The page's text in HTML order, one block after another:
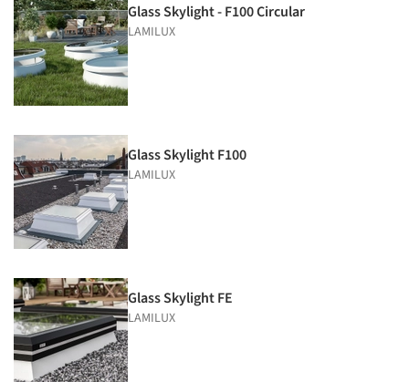
Glass Skylight - F100 Circular
LAMILUX
Glass Skylight F100
LAMILUX
Glass Skylight FE
LAMILUX